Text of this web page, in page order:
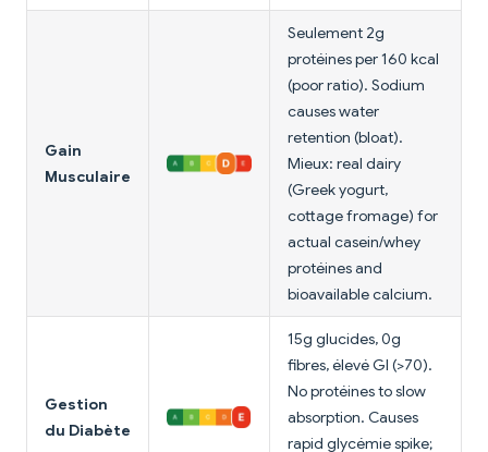
Gain
Musculaire
Seulement 2g
protéines per 160 kcal
(poor ratio). Sodium
causes water
retention (bloat).
Mieux: real dairy
(Greek yogurt,
cottage fromage) for
actual casein/whey
protéines and
bioavailable calcium.
Gestion
du Diabète
15g glucides, 0g
fibres, élevé GI (>70).
No protéines to slow
absorption. Causes
rapid glycémie spike;